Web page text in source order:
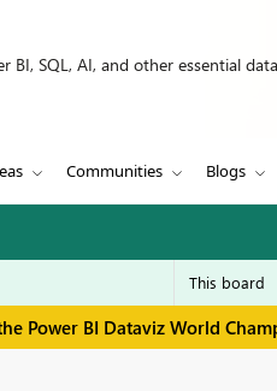
SQL, AI, and other essential
Communities Blogs
Power BI Dataviz World